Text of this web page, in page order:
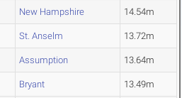
New Hampshire 14.54m
St. Anselm 13.72m
Assumption 13.64m
Bryant 13.49m